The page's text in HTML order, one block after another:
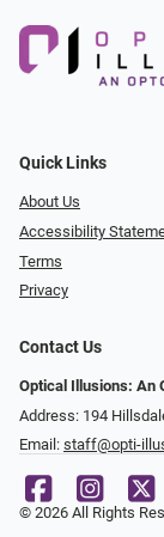
Quick Links
About Us
Accessibility
Terms
Privacy
Contact Us
Optical Illusions: An
Address: 194
Email: staff@opti-
© 2026 All Rights